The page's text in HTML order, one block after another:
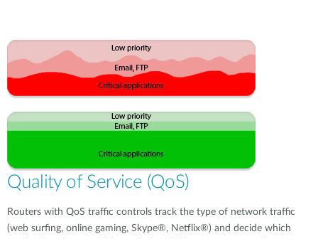
Quality of Service (QoS)
Routers with QoS traffic controls track the type of network traffic
(web surfing, online gaming, Skype®, Netflix®) and decide which